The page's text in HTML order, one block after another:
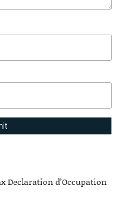
Declaration d’Occupation